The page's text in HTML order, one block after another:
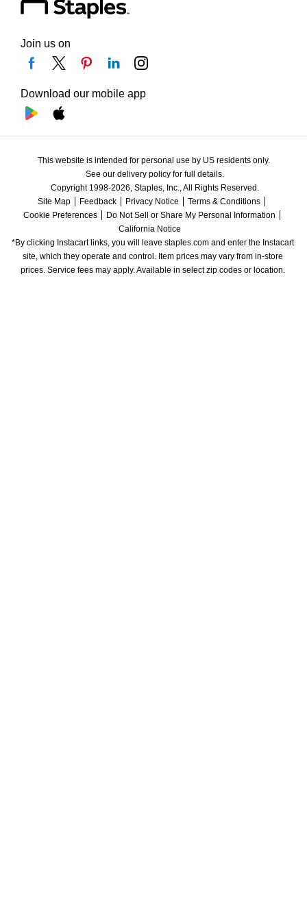
Join us on
Download our mobile app
This website is intended for personal use by US residents only.
See our delivery policy for full details.
Copyright 1998-2026, Staples, Inc., All Rights Reserved.
Site Map
Feedback Privacy Notice
Terms & Conditions
Cookie Preferences
Do Not Sell or Share My Personal Information
California Notice
*By clicking Instacart links, you will leave staples.com and enter the Instacart
site, which they operate and control. Item prices may vary from in-store
prices. Service fees may apply. Available in select zip codes or location.